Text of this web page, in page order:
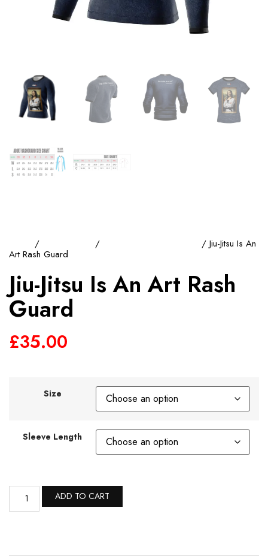
/ /
/ Jiu-Jitsu Is An
Art Rash Guard
Jiu-Jitsu Is An Art Rash
Guard
£35.00
Size
Sleeve Length
ADD TO CART